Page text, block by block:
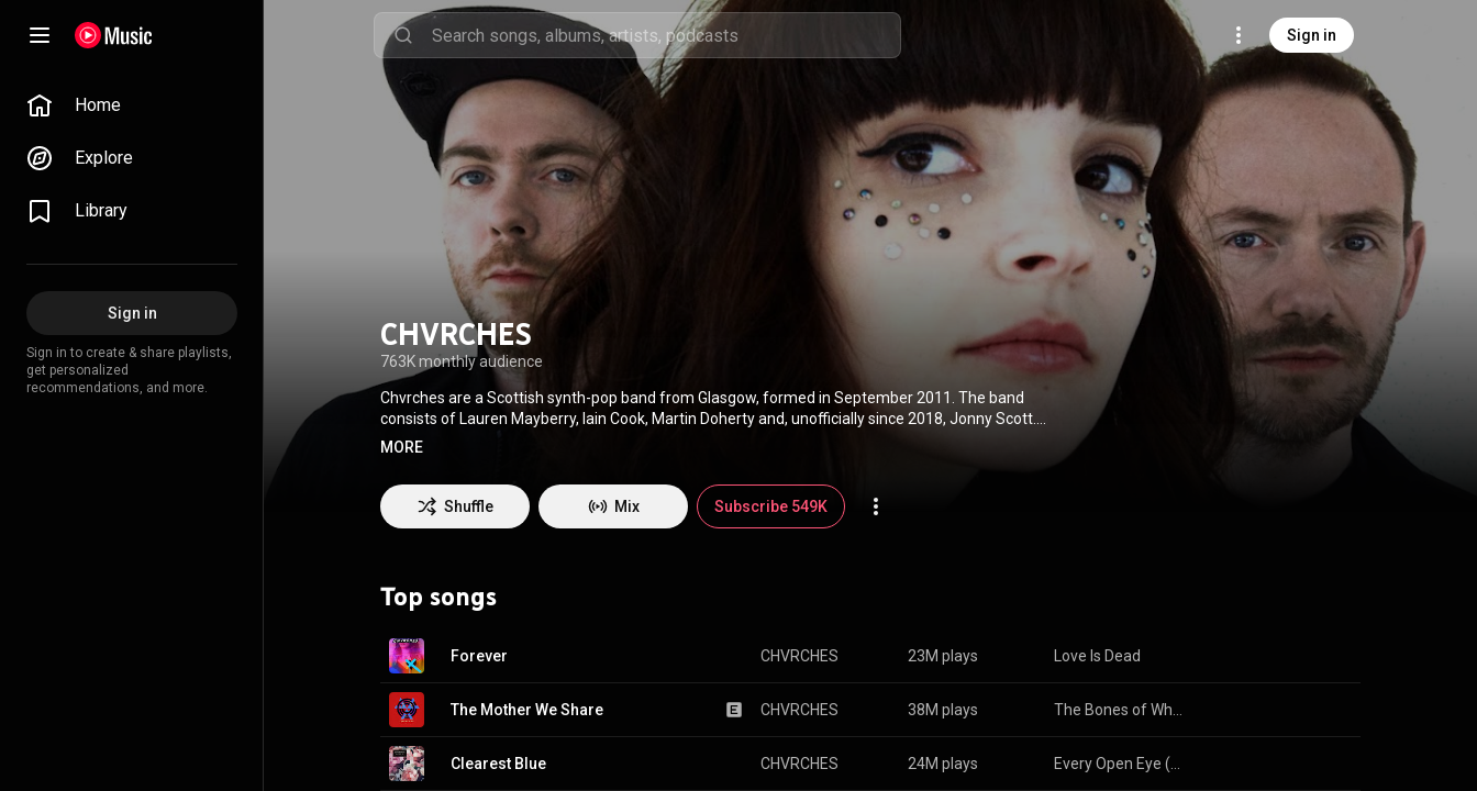
Sign in
Home
Explore
Library
Sign in
Sign in to create & share playlists,
get personalized
recommendations, and more.
CHVRCHES
763K monthly audience
Chvrches are a Scottish synth-pop band from Glasgow, formed in September 2011. The band
consists of Lauren Mayberry, Iain Cook, Martin Doherty and, unofficially since 2018, Jonny Scott.
Mostly deriving from the synth-pop genre, Chvrches also incorporate indietronica, indie pop, and
electronic dance into their sound. Two years after their formation, Chvrches released Recover EP in
March 2013, which included hits "The Mother We Share" and "Recover". Their debut studio album, The
Bones of What You Believe, was released on 20 September 2013, while the band was ranked fifth on
the Sound of 2013 list by the BBC. Two years later, on 25 September 2015, the group released their
https://en.wikipedia.org/wiki/Chvrches
http://creativecommons.org/licenses/b...
MORE
Shuffle Mix Subscribe 549K
Top songs
Forever CHVRCHES 23M plays Love Is Dead
The Mother We Share CHVRCHES 38M plays
Clearest Blue CHVRCHES 24M plays